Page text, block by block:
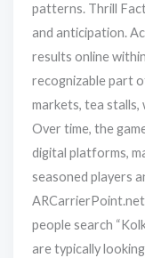
patterns. Thrill
and anticipation.
results online
recognizable part
markets, tea stalls,
Over time, the
digital platforms,
seasoned players
people search
are typically